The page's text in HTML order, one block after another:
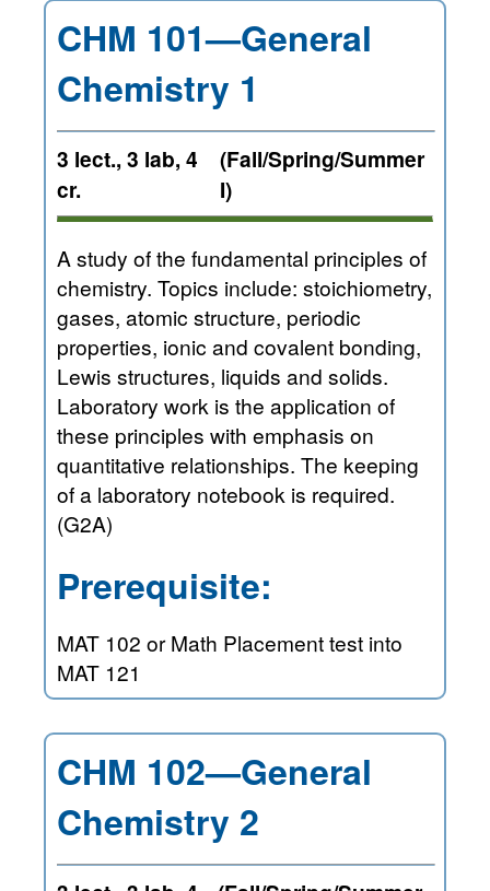
CHM 101—General
Chemistry 1
3 lect., 3 lab, 4
cr.
(Fall/Spring/Summer
I)
A study of the fundamental principles of
chemistry. Topics include: stoichiometry,
gases, atomic structure, periodic
properties, ionic and covalent bonding,
Lewis structures, liquids and solids.
Laboratory work is the application of
these principles with emphasis on
quantitative relationships. The keeping
of a laboratory notebook is required.
(G2A)
Prerequisite:
MAT 102 or Math Placement test into
MAT 121
CHM 102—General
Chemistry 2